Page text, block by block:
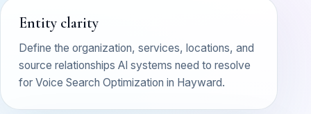
Entity clarity
Define the organization, services, locations, and
source relationships AI systems need to resolve
for Voice Search Optimization in Hayward.